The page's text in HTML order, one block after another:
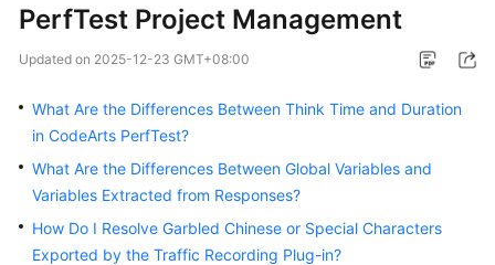
New
Overview
Getting
Started
PerfTest Project Management
Updated on 2025-12-23 GMT+08:00
What Are the Differences Between Think Time and Duration
in CodeArts PerfTest?
What Are the Differences Between Global Variables and
Variables Extracted from Responses?
How Do I Resolve Garbled Chinese or Special Characters
Exported by the Traffic Recording Plug-in?